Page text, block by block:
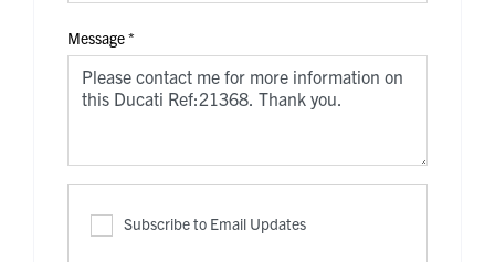
Message*
Subscribe to Email Updates